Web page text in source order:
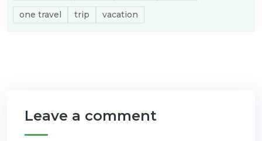
one travel trip vacation
Leave a comment